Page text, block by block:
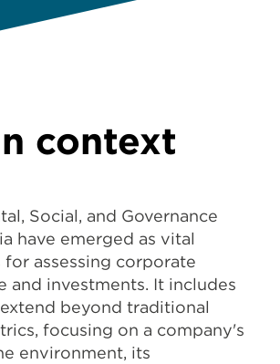
context
Social, and Governance
have emerged as vital
for assessing corporate
and investments. It includes
beyond traditional
focusing on a company's
environment, its